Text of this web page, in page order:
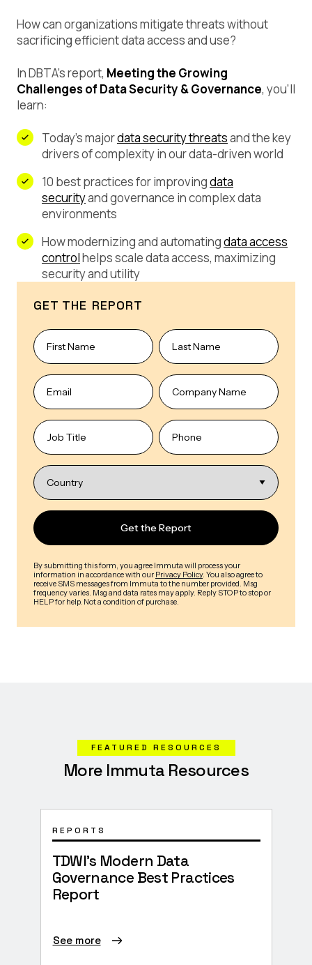
GET THE REPORT
How can organizations mitigate threats without
sacrificing efficient data access and use?
In DBTA’s report, Meeting the Growing
Challenges of Data Security & Governance, you’ll
learn:
Today’s majordata security threatsand the key
drivers of complexity in our data-driven world
10 best practices for improvingdata
securityand governance in complex data
environments
How modernizing and automatingdata access
controlhelps scale data access, maximizing
security and utility
FEATURED RESOURCES
More Immuta Resources
REPORTS
TDWI’s Modern Data
Governance Best Practices
Report
See more